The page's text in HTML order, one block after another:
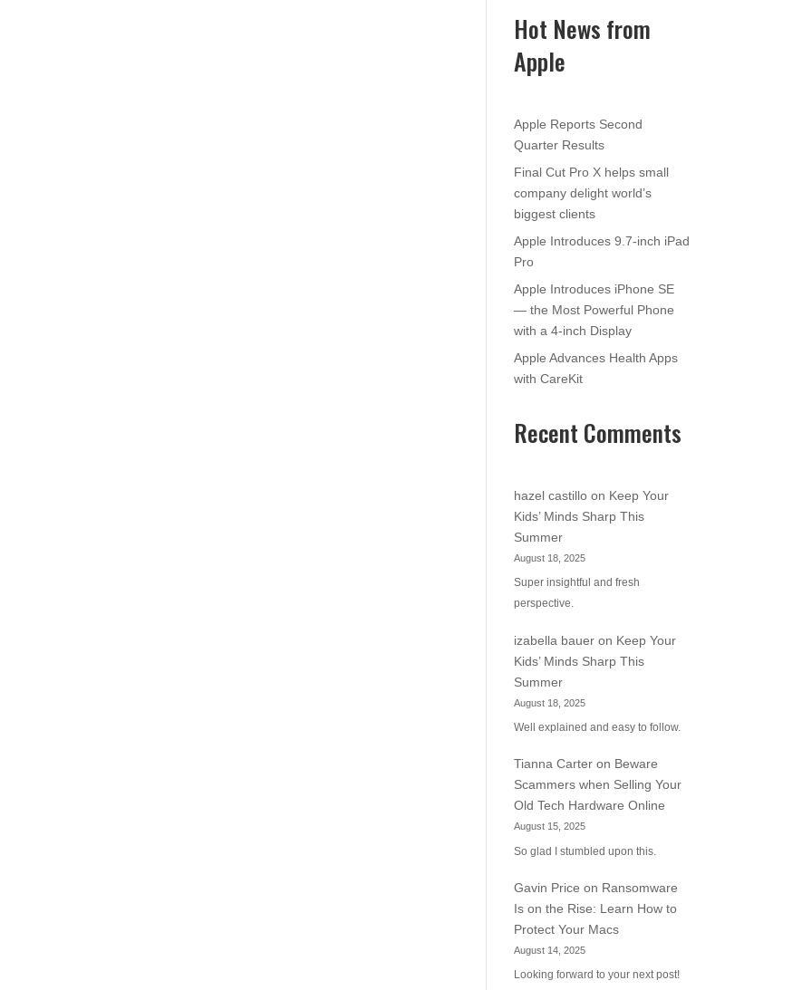
Hot News from
Apple
Apple Reports Second
Quarter Results
Final Cut Pro X helps small
company delight world’s
biggest clients
Apple Introduces 9.7-inch iPad
Pro
Apple Introduces iPhone SE
— the Most Powerful Phone
with a 4-inch Display
Apple Advances Health Apps
with CareKit
Recent Comments
hazel castillo on Keep Your
Kids’ Minds Sharp This
Summer
August 18, 2025
Super insightful and fresh
perspective.
izabella bauer on Keep Your
Kids’ Minds Sharp This
Summer
August 18, 2025
Well explained and easy to follow.
Tianna Carter on Beware
Scammers when Selling Your
Old Tech Hardware Online
August 15, 2025
So glad I stumbled upon this.
Gavin Price on Ransomware
Is on the Rise: Learn How to
Protect Your Macs
August 14, 2025
Looking forward to your next post!